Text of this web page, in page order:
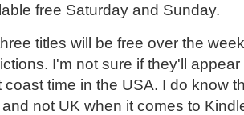
free Saturday and Sunday.
titles will be free over the
I'm not sure if they'll
coast time in the USA. I do know
not UK when it comes to